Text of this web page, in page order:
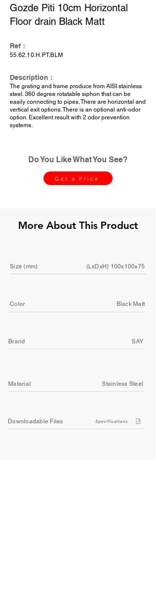
Gozde Piti 10cm Horizontal
Floor drain Black Matt
Ref :
55.62.10.H.PT.BLM
Description :
The grating and frame produce from AISI stainless
steel. 360 degree rotatable siphon that can be
easily connecting to pipes. There are horizontal and
vertical exit options. There is an optional anti-odor
option. Excellent result with 2 odor prevention
systems.
Do You Like What You See?
Get a Price
More About This Product
Size (mm) (LxDxH) 100x100x75
Color Black Matt
Brand SAY
Matarial Stainless Steel
Downloadable Files Specifications